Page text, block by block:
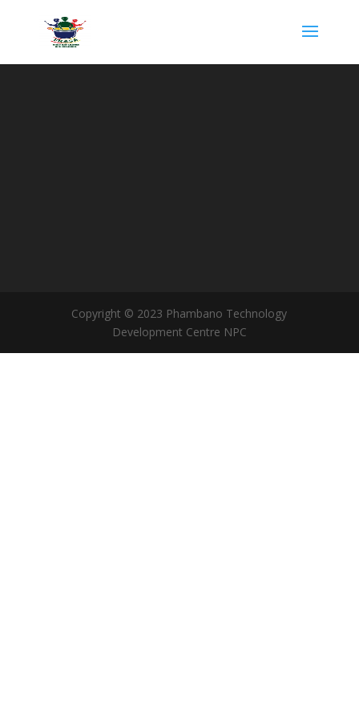
Copyright © 2023 Phambano Technology
Development Centre NPC